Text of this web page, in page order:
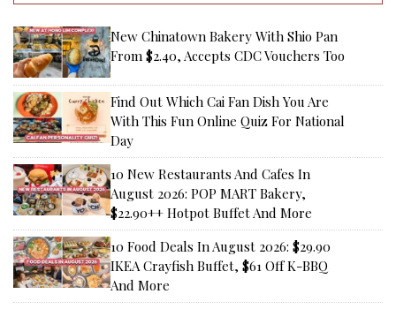
New Chinatown Bakery With Shio Pan
From $2.40, Accepts CDC Vouchers Too
Find Out Which Cai Fan Dish You Are
With This Fun Online Quiz For National
Day
10 New Restaurants And Cafes In
August 2026: POP MART Bakery,
$22.90++ Hotpot Buffet And More
10 Food Deals In August 2026: $29.90
IKEA Crayfish Buffet, $61 Off K-BBQ
And More